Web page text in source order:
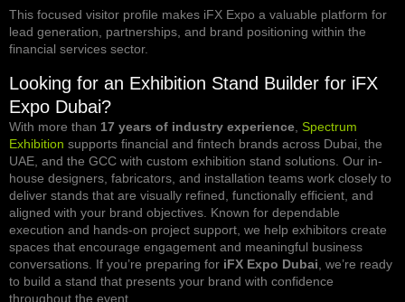
This focused visitor profile makes iFX Expo a valuable platform for
lead generation, partnerships, and brand positioning within the
financial services sector.
Looking for an Exhibition Stand Builder for iFX
Expo Dubai?
With more than 17 years of industry experience Spectrum
Exhibition supports financial and fintech brands across Dubai, the
UAE, and the GCC with custom exhibition stand solutions. Our in-
house designers, fabricators, and installation teams work closely to
deliver stands that are visually refined, functionally efficient, and
aligned with your brand objectives. Known for dependable
execution and hands-on project support, we help exhibitors create
spaces that encourage engagement and meaningful business
conversations. If you’re preparing for iFX Expo Dubai , we’re ready
to build a stand that presents your brand with confidence
throughout the event.